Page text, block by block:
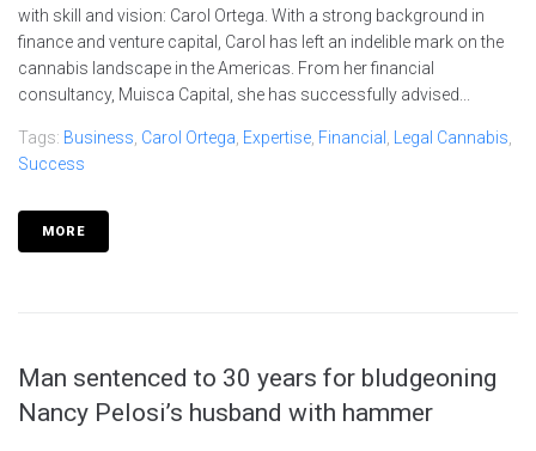
with skill and vision: Carol Ortega. With a strong background in
finance and venture capital, Carol has left an indelible mark on the
cannabis landscape in the Americas. From her financial
consultancy, Muisca Capital, she has successfully advised...
Tags: Business Carol Ortega Expertise Financial Legal Cannabis
Success
MORE
Man sentenced to 30 years for bludgeoning
Nancy Pelosi’s husband with hammer